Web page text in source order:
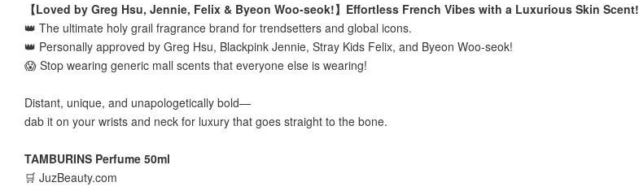
【Loved by Greg Hsu, Jennie, Felix & Byeon Woo-seok!】Effortless French Vibes with a Luxurious Skin Scent!
👑 The ultimate holy grail fragrance brand for trendsetters and global icons.
👑 Personally approved by Greg Hsu, Blackpink Jennie, Stray Kids Felix, and Byeon Woo-seok!
😱 Stop wearing generic mall scents that everyone else is wearing!
Distant, unique, and unapologetically bold—
dab it on your wrists and neck for luxury that goes straight to the bone.
TAMBURINS Perfume 50ml
🛒 JuzBeauty.com